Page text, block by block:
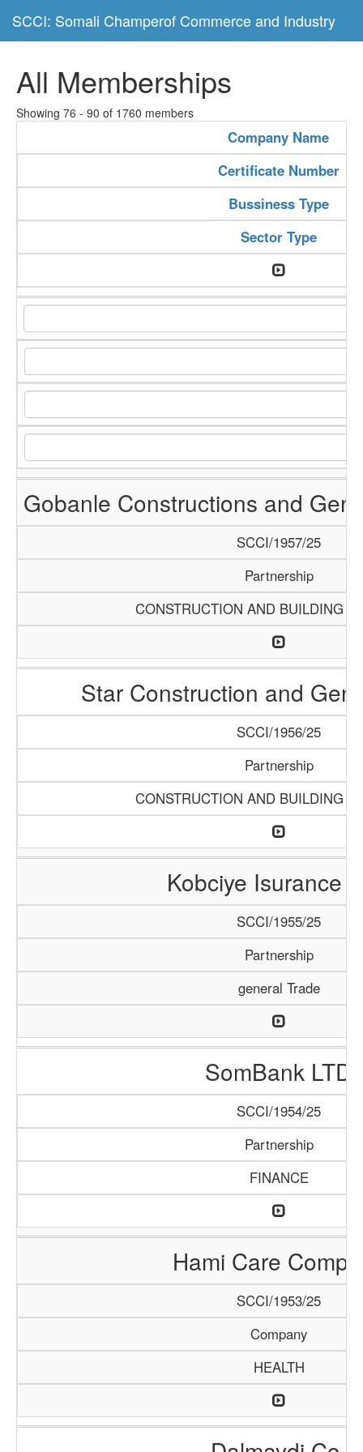
SCCI: Somali Champerof Commerce and Industry
All Memberships
Showing 76 - 90 of 1760 members
Company Name
Certificate Number
Bussiness Type
Sector Type
Gobanle Constructions and
SCCI/1957/25
Partnership
CONSTRUCTION AND BUILDING
Star Construction and
SCCI/1956/25
Partnership
CONSTRUCTION AND BUILDING
Kobciye Isurance
SCCI/1955/25
Partnership
general Trade
SomBank LTD
SCCI/1954/25
Partnership
FINANCE
Hami Care
SCCI/1953/25
Company
HEALTH